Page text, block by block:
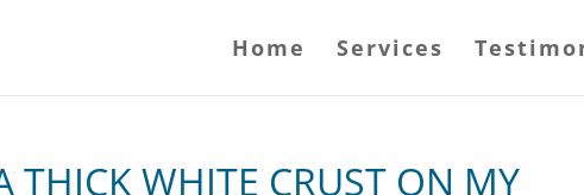
Home Services
THICK WHITE CRUST ON MY